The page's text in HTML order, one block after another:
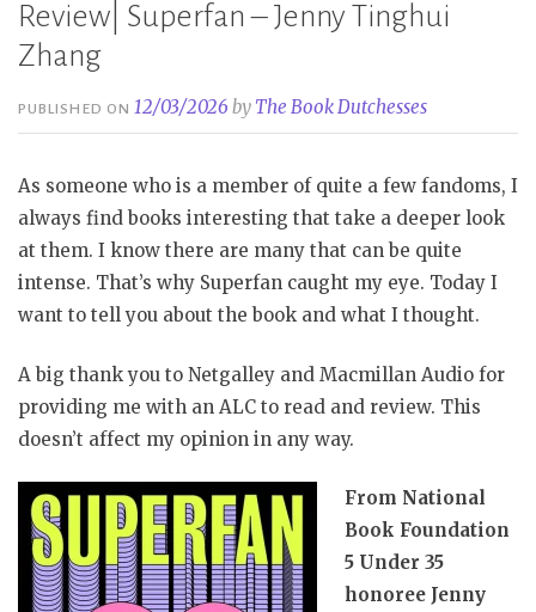
Review| Superfan – Jenny Tinghui
Zhang
PUBLISHED ON12/03/2026 by The Book Dutchesses
As someone who is a member of quite a few fandoms, I
always find books interesting that take a deeper look
at them. I know there are many that can be quite
intense. That’s why Superfan caught my eye. Today I
want to tell you about the book and what I thought.
A big thank you to Netgalley and Macmillan Audio for
providing me with an ALC to read and review. This
doesn’t affect my opinion in any way.
From National
Book Foundation
5 Under 35
honoree Jenny